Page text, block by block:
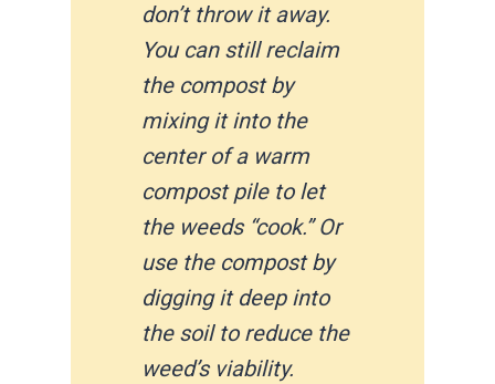
don’t throw it away.
You can still reclaim
the compost by
mixing it into the
center of a warm
compost pile to let
the weeds “cook.” Or
use the compost by
digging it deep into
the soil to reduce the
weed’s viability.